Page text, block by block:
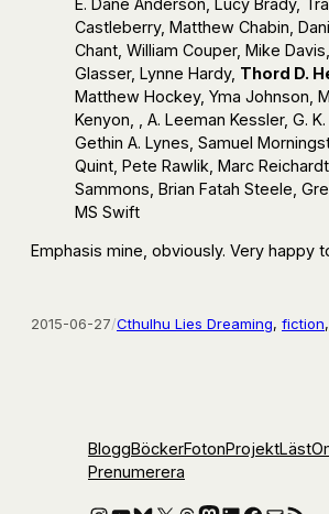
Castleberry, Matthew Chabin,
Chant, William Couper, Mike
Glasser, Lynne Hardy, Thord D.
Matthew Hockey, Yma Johnson,
Kenyon, , A. Leeman Kessler, G. K.
Gethin A. Lynes, Samuel
Quint, Pete Rawlik, Marc
Sammons, Brian Fatah Steele,
MS Swift
Emphasis mine, obviously. Very happy
2015-06-27/Cthulhu Lies Dreaming, fiction,
BloggBöckerFotonProjektLäst
Prenumerera